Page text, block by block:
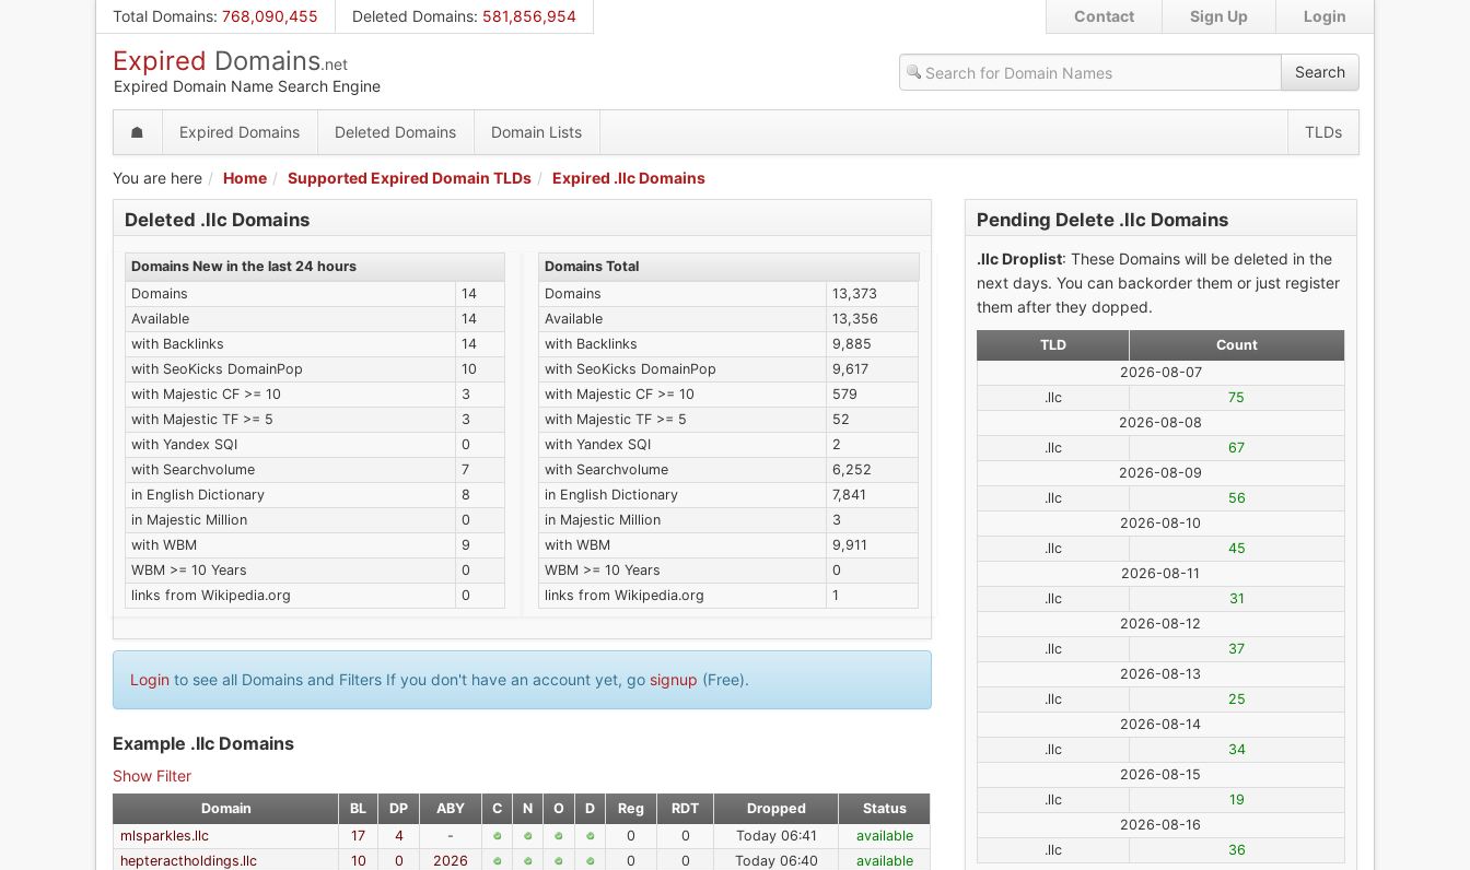
Total Domains: 768,090,455 Deleted Domains: 581,856,954 Login
Sign Up
Contact
Expired Domains.net
Expired Domain Name Search Engine
Search
☗ Expired Domains Deleted Domains Domain Lists TLDs
You are here Home Supported Expired Domain TLDs Expired .llc Domains
Deleted .llc Domains
Domains New in the last 24 hours
Domains
14
Available
14
with Backlinks
14
with SeoKicks DomainPop
10
with Majestic CF >= 10
3
with Majestic TF >= 5
3
with Yandex SQI
0
with Searchvolume
7
in English Dictionary
8
in Majestic Million
0
with WBM
9
WBM >= 10 Years
0
links from Wikipedia.org
0
Domains Total
Domains
13,373
Available
13,356
with Backlinks
9,885
with SeoKicks DomainPop
9,617
with Majestic CF >= 10
579
with Majestic TF >= 5
52
with Yandex SQI
2
with Searchvolume
6,252
in English Dictionary
7,841
in Majestic Million
3
with WBM
9,911
WBM >= 10 Years
0
links from Wikipedia.org
1
Login to see all Domains and Filters If you don't have an account yet, go signup (Free).
Example .llc Domains
Show Filter
Domain BL DP ABY C N O D Reg RDT Dropped
Status
mlsparkles.llc
17 4 - 0 0 Today 06:41
available
hepteractholdings.llc
10 0 2026 0 0 Today 06:40
available
Pending Delete .llc Domains
.llc Droplist: These Domains will be deleted in the
next days. You can backorder them or just register
them after they dopped.
TLD
Count
2026-08-07
.llc
75
2026-08-08
.llc
67
2026-08-09
.llc
56
2026-08-10
.llc
45
2026-08-11
.llc
31
2026-08-12
.llc
37
2026-08-13
.llc
25
2026-08-14
.llc
34
2026-08-15
.llc
19
2026-08-16
.llc
36